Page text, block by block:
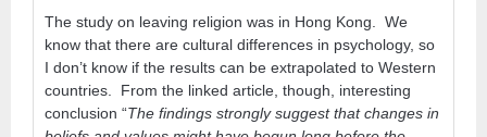
The study on leaving religion was in Hong Kong. We
know that there are cultural differences in psychology, so
I don’t know if the results can be extrapolated to Western
countries. From the linked article, though, interesting
conclusion “The findings strongly suggest that changes in